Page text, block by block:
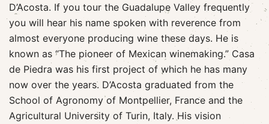
D’Acosta. If you tour the Guadalupe Valley frequently
you will hear his name spoken with reverence from
almost everyone producing wine these days. He is
known as “The pioneer of Mexican winemaking.” Casa
de Piedra was his first project of which he has many
now over the years. D’Acosta graduated from the
School of Agronomy of Montpellier, France and the
Agricultural University of Turin, Italy. His vision